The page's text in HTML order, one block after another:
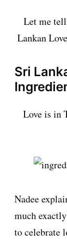
Let me
Lankan
Sri
Love is in
Nadee
much
to celebrate